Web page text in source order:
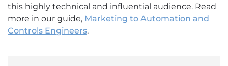
this highly technical and influential audience. Read
more in our guide, Marketing to Automation and
Controls Engineers.